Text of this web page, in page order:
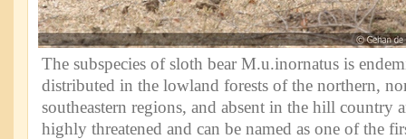
The subspecies of sloth bear M.u.inornatus is
distributed in the lowland forests of the northern,
southeastern regions, and absent in the hill country
highly threatened and can be named as one of the